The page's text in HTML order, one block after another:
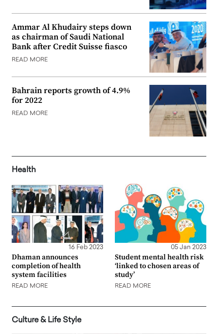
Ammar Al Khudairy steps down
as chairman of Saudi National
Bank after Credit Suisse fiasco
READ MORE
Bahrain reports growth of 4.9%
for 2022
READ MORE
Health
16 Feb 2023
Dhaman announces
completion of health
system facilities
READ MORE
05 Jan 2023
Student mental health risk
‘linked to chosen areas of
study’
READ MORE
Culture & Life Style